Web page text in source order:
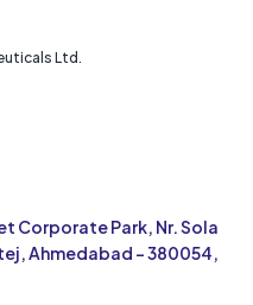
mahal, Kajamalai Colony,
Ltd.
Corporate Park, Nr. Sola
Ahmedabad - 380054,